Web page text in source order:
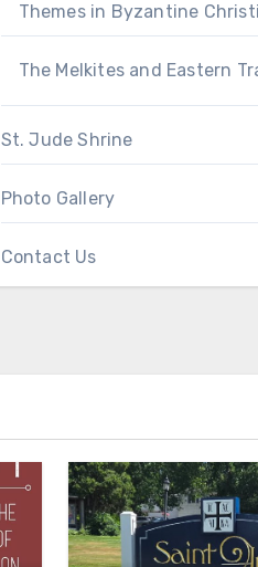
Themes in Byzantine
The Melkites and Eastern
St. Jude Shrine
Photo Gallery
Contact Us